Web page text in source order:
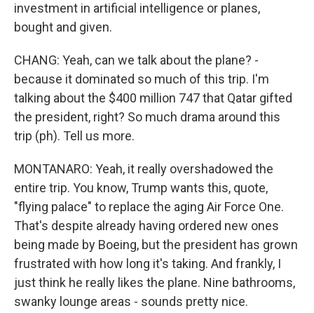
investment in artificial intelligence or planes,
bought and given.
CHANG: Yeah, can we talk about the plane? -
because it dominated so much of this trip. I'm
talking about the $400 million 747 that Qatar gifted
the president, right? So much drama around this
trip (ph). Tell us more.
MONTANARO: Yeah, it really overshadowed the
entire trip. You know, Trump wants this, quote,
"flying palace" to replace the aging Air Force One.
That's despite already having ordered new ones
being made by Boeing, but the president has grown
frustrated with how long it's taking. And frankly, I
just think he really likes the plane. Nine bathrooms,
swanky lounge areas - sounds pretty nice.